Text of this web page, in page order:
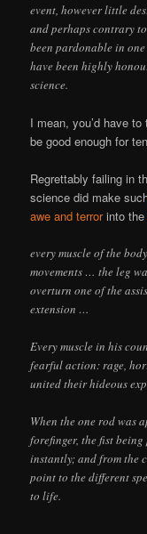
event, however little
and perhaps contrary
been pardonable in
have been highly
science.
I mean, you’d have
be good enough for
Regrettably failing in
science did make
awe and terrorinto
every muscle of the
movements … the leg
overturn one of the
extension …
Every muscle in his
fearful action: rage,
united their hideous
When the one rod was
forefinger, the fist
instantly; and from the
point to the different
to life.